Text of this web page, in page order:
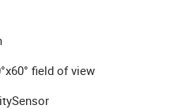
field of view